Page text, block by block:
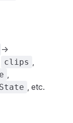
->
clips ,
,
, etc.